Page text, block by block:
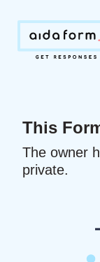
This
The owner
private.